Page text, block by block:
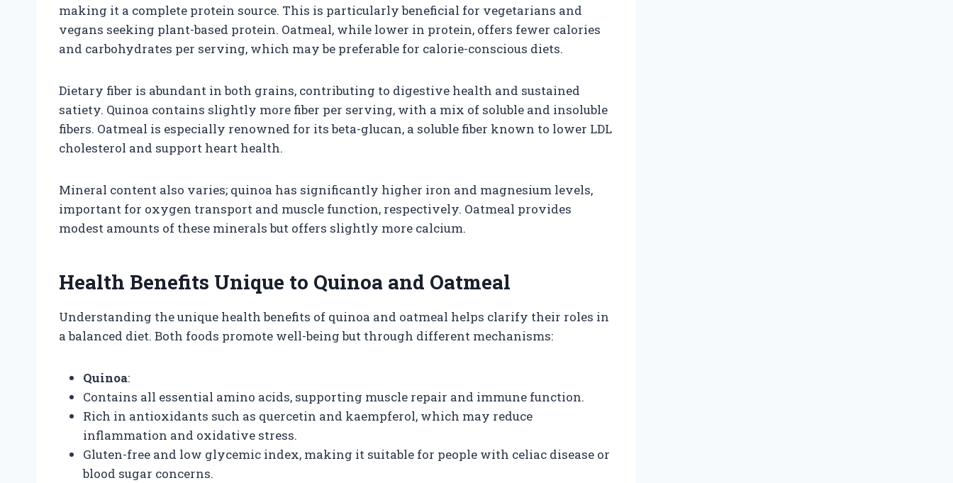
making it a complete protein source. This is particularly beneficial for vegetarians and
vegans seeking plant-based protein. Oatmeal, while lower in protein, offers fewer calories
and carbohydrates per serving, which may be preferable for calorie-conscious diets.
Dietary fiber is abundant in both grains, contributing to digestive health and sustained
satiety. Quinoa contains slightly more fiber per serving, with a mix of soluble and insoluble
fibers. Oatmeal is especially renowned for its beta-glucan, a soluble fiber known to lower LDL
cholesterol and support heart health.
Mineral content also varies; quinoa has significantly higher iron and magnesium levels,
important for oxygen transport and muscle function, respectively. Oatmeal provides
modest amounts of these minerals but offers slightly more calcium.
Health Benefits Unique to Quinoa and Oatmeal
Understanding the unique health benefits of quinoa and oatmeal helps clarify their roles in
a balanced diet. Both foods promote well-being but through different mechanisms:
Quinoa:
Contains all essential amino acids, supporting muscle repair and immune function.
Rich in antioxidants such as quercetin and kaempferol, which may reduce
inflammation and oxidative stress.
Gluten-free and low glycemic index, making it suitable for people with celiac disease or
blood sugar concerns.